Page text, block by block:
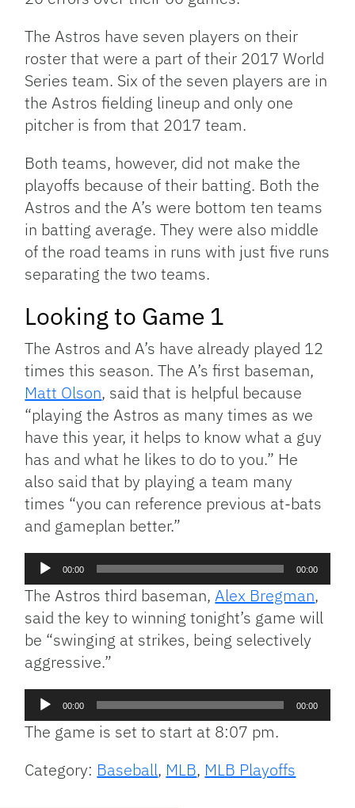
The Astros have seven players on their
roster that were a part of their 2017 World
Series team. Six of the seven players are in
the Astros fielding lineup and only one
pitcher is from that 2017 team.
Both teams, however, did not make the
playoffs because of their batting. Both the
Astros and the A’s were bottom ten teams
in batting average. They were also middle
of the road teams in runs with just five runs
separating the two teams.
Looking to Game 1
The Astros and A’s have already played 12
times this season. The A’s first baseman,
Matt Olson, said that is helpful because
“playing the Astros as many times as we
have this year, it helps to know what a guy
has and what he likes to do to you.” He
also said that by playing a team many
times “you can reference previous at-bats
and gameplan better.”
Audio
Player
00:00 00:00
The Astros third baseman,Alex Bregman,
said the key to winning tonight’s game will
be “swinging at strikes, being selectively
aggressive.”
Audio
Player
00:00 00:00
The game is set to start at 8:07 pm.
Category: Baseball, MLB, MLB Playoffs